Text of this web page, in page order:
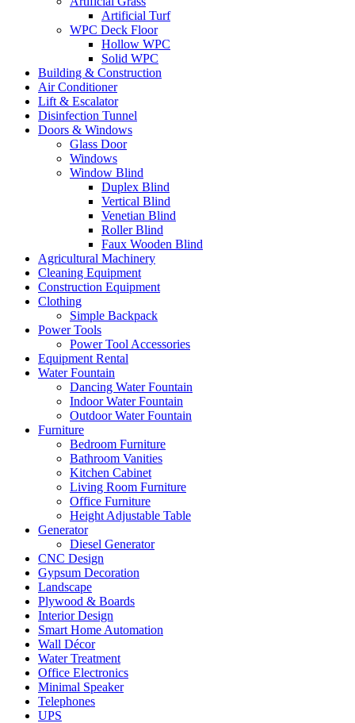
Artificial Turf
WPC Deck Floor
Hollow WPC
Solid WPC
Building & Construction
Air Conditioner
Lift & Escalator
Disinfection Tunnel
Doors & Windows
Glass Door
Windows
Window Blind
Duplex Blind
Vertical Blind
Venetian Blind
Roller Blind
Faux Wooden Blind
Agricultural Machinery
Cleaning Equipment
Construction Equipment
Clothing
Simple Backpack
Power Tools
Power Tool Accessories
Equipment Rental
Water Fountain
Dancing Water Fountain
Indoor Water Fountain
Outdoor Water Fountain
Furniture
Bedroom Furniture
Bathroom Vanities
Kitchen Cabinet
Living Room Furniture
Office Furniture
Height Adjustable Table
Generator
Diesel Generator
CNC Design
Gypsum Decoration
Landscape
Plywood & Boards
Interior Design
Smart Home Automation
Wall Décor
Water Treatment
Office Electronics
Minimal Speaker
Telephones
UPS